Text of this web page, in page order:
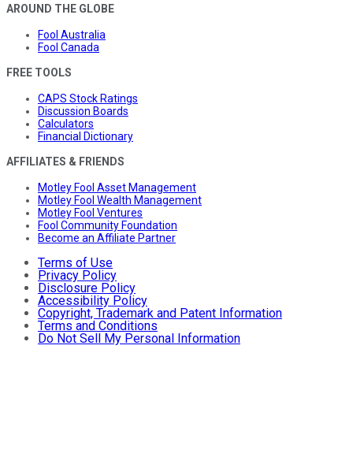
AROUND THE GLOBE
Fool Australia
Fool Canada
FREE TOOLS
CAPS Stock Ratings
Discussion Boards
Calculators
Financial Dictionary
AFFILIATES & FRIENDS
Motley Fool Asset Management
Motley Fool Wealth Management
Motley Fool Ventures
Fool Community Foundation
Become an Affiliate Partner
Terms of Use
Privacy Policy
Disclosure Policy
Accessibility Policy
Copyright, Trademark and Patent Information
Terms and Conditions
Do Not Sell My Personal Information